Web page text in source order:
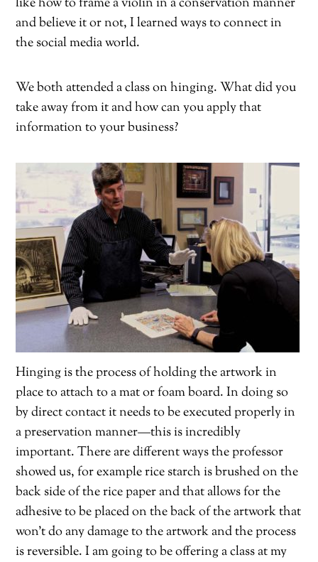
and believe it or not, I learned ways to connect in
the social media world.
We both attended a class on hinging. What did you
take away from it and how can you apply that
information to your business?
Hinging is the process of holding the artwork in
place to attach to a mat or foam board. In doing so
by direct contact it needs to be executed properly in
a preservation manner—this is incredibly
important. There are different ways the professor
showed us, for example rice starch is brushed on the
back side of the rice paper and that allows for the
adhesive to be placed on the back of the artwork that
won’t do any damage to the artwork and the process
is reversible. I am going to be offering a class at my